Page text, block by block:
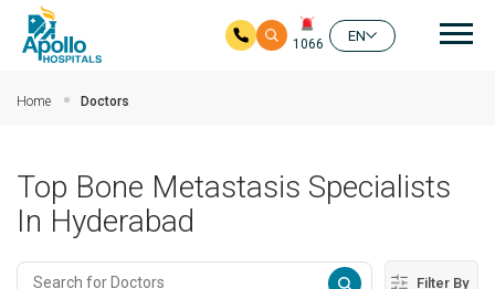
1066
EN
Home Doctors
Top Bone Metastasis Specialists
In Hyderabad
Filter By